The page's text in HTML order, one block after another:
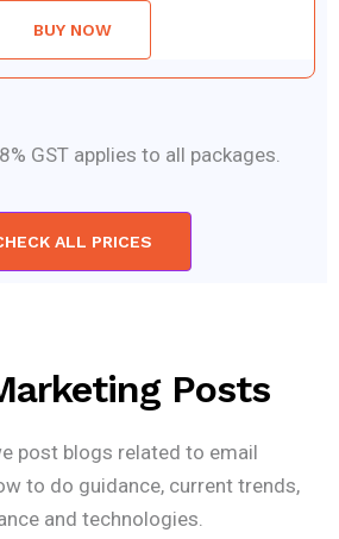
BUY NOW
GST applies to all packages.
ALL PRICES
Posts
post blogs related to email
to do guidance, current trends,
and technologies.